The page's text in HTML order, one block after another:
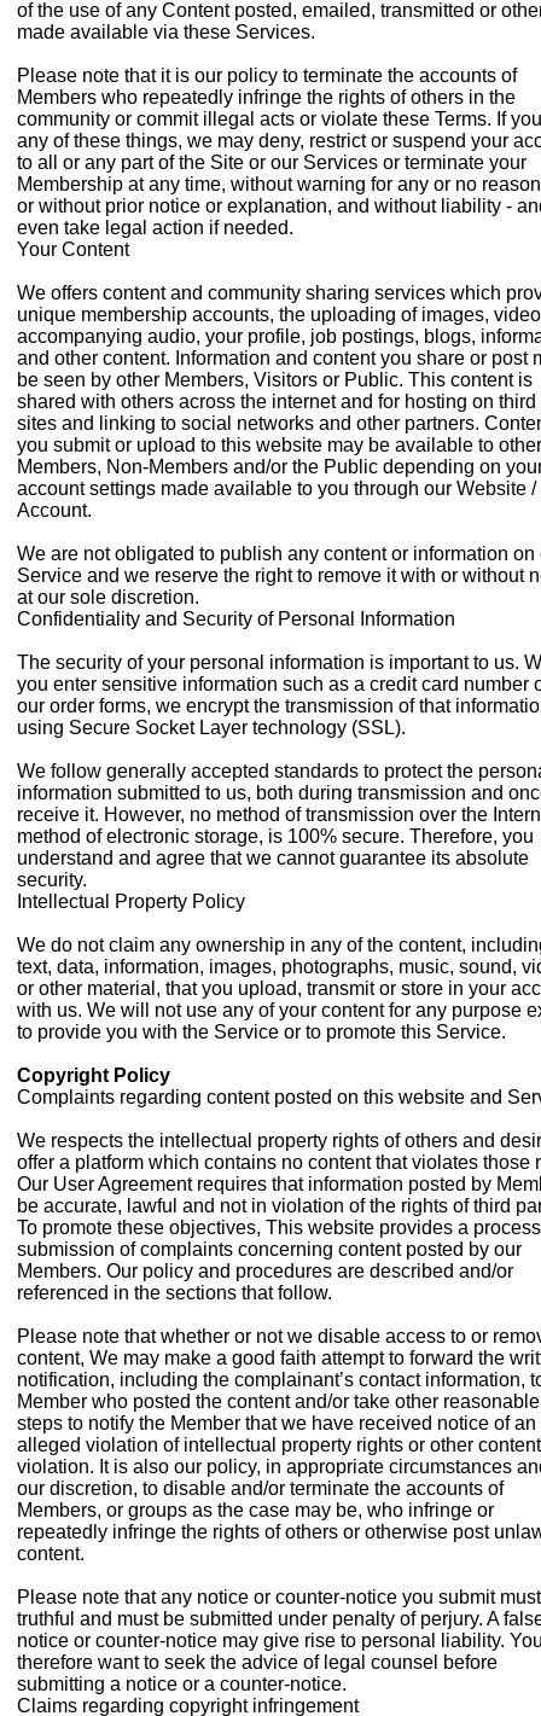
of the use of any Content posted, emailed, transmitted or
made available via these Services.
Please note that it is our policy to terminate the accounts of
Members who repeatedly infringe the rights of others in the
community or commit illegal acts or violate these Terms. If
any of these things, we may deny, restrict or suspend your
to all or any part of the Site or our Services or terminate your
Membership at any time, without warning for any or no
or without prior notice or explanation, and without liability -
even take legal action if needed.
Your Content
We offers content and community sharing services which
unique membership accounts, the uploading of images,
accompanying audio, your profile, job postings, blogs,
and other content. Information and content you share or post
be seen by other Members, Visitors or Public. This content is
shared with others across the internet and for hosting on third
sites and linking to social networks and other partners.
you submit or upload to this website may be available to other
Members, Non-Members and/or the Public depending on
account settings made available to you through our Website /
Account.
We are not obligated to publish any content or information on
Service and we reserve the right to remove it with or without
at our sole discretion.
Confidentiality and Security of Personal Information
The security of your personal information is important to us.
you enter sensitive information such as a credit card number
our order forms, we encrypt the transmission of that
using Secure Socket Layer technology (SSL).
We follow generally accepted standards to protect the
information submitted to us, both during transmission and
receive it. However, no method of transmission over the
method of electronic storage, is 100% secure. Therefore, you
understand and agree that we cannot guarantee its absolute
security.
Intellectual Property Policy
We do not claim any ownership in any of the content,
text, data, information, images, photographs, music, sound,
or other material, that you upload, transmit or store in your
with us. We will not use any of your content for any purpose
to provide you with the Service or to promote this Service.
Copyright Policy
Complaints regarding content posted on this website and
We respects the intellectual property rights of others and
offer a platform which contains no content that violates those
Our User Agreement requires that information posted by
be accurate, lawful and not in violation of the rights of third
To promote these objectives, This website provides a
submission of complaints concerning content posted by our
Members. Our policy and procedures are described and/or
referenced in the sections that follow.
Please note that whether or not we disable access to or
content, We may make a good faith attempt to forward the
notification, including the complainant’s contact information,
Member who posted the content and/or take other reasonable
steps to notify the Member that we have received notice of an
alleged violation of intellectual property rights or other content
violation. It is also our policy, in appropriate circumstances
our discretion, to disable and/or terminate the accounts of
Members, or groups as the case may be, who infringe or
repeatedly infringe the rights of others or otherwise post
content.
Please note that any notice or counter-notice you submit
truthful and must be submitted under penalty of perjury. A
notice or counter-notice may give rise to personal liability.
therefore want to seek the advice of legal counsel before
submitting a notice or a counter-notice.
Claims regarding copyright infringement